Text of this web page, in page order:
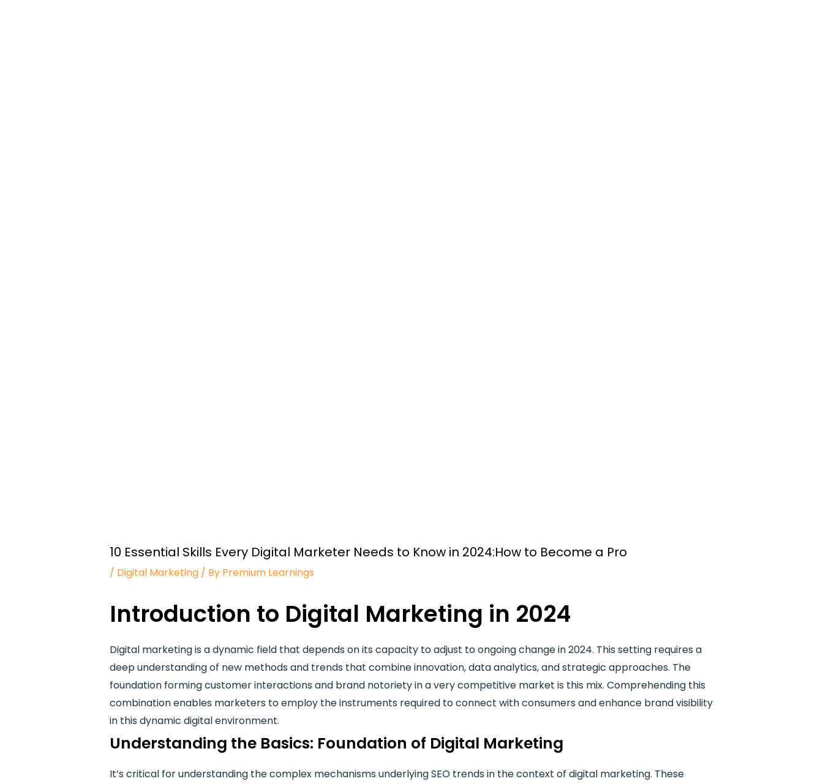
10 Essential Skills Every Digital Marketer Needs to Know in 2024:How to Become a Pro
/ Digital Marketing/ By Premium Learnings
Introduction to Digital Marketing in 2024
Digital marketing is a dynamic field that depends on its capacity to adjust to ongoing change in 2024. This setting requires a
deep understanding of new methods and trends that combine innovation, data analytics, and strategic approaches. The
foundation forming customer interactions and brand notoriety in a very competitive market is this mix. Comprehending this
combination enables marketers to employ the instruments required to connect with consumers and enhance brand visibility
in this dynamic digital environment.
Understanding the Basics: Foundation of Digital Marketing
It’s critical for understanding the complex mechanisms underlying SEO trends in the context of digital marketing. These